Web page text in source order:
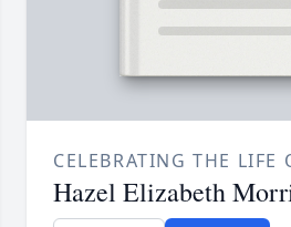
CELEBRATING THE LIFE
Hazel Elizabeth